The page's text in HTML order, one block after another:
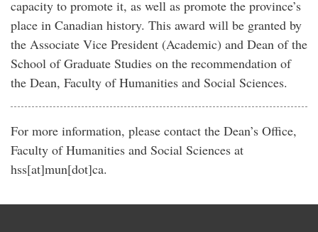
capacity to promote it, as well as promote the province’s
place in Canadian history. This award will be granted by
the Associate Vice President (Academic) and Dean of the
School of Graduate Studies on the recommendation of
the Dean, Faculty of Humanities and Social Sciences.
For more information, please contact the Dean’s Office,
Faculty of Humanities and Social Sciences at
hss[at]mun[dot]ca.